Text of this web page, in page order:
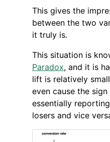
This gives the
between the two
it truly is.
This situation is
Paradox, and it is
lift is relatively
even cause the
essentially
losers and vice